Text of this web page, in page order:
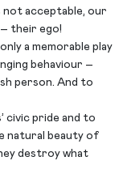
not acceptable, our
their ego!
a memorable play
behaviour –
person. And to
civic pride and to
natural beauty of
destroy what